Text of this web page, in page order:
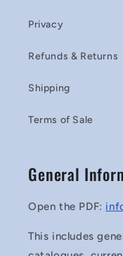
Privacy
Refunds & Returns
Shipping
Terms of Sale
General
Open the PDF:
This includes